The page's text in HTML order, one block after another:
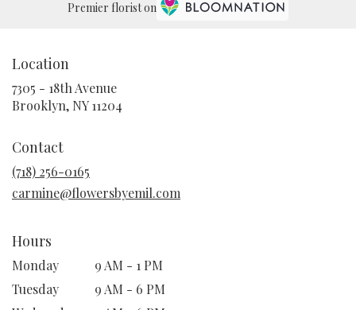
Premier florist on
Location
7305 - 18th Avenue
Brooklyn, NY 11204
Contact
(718) 256-0165
carmine@flowersbyemil.com
Hours
Monday
9 AM - 1 PM
Tuesday
9 AM - 6 PM